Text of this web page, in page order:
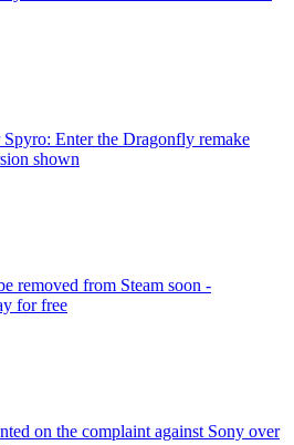
Spyro: Enter the Dragonfly remake
shown
removed from Steam soon -
for free
on the complaint against Sony over